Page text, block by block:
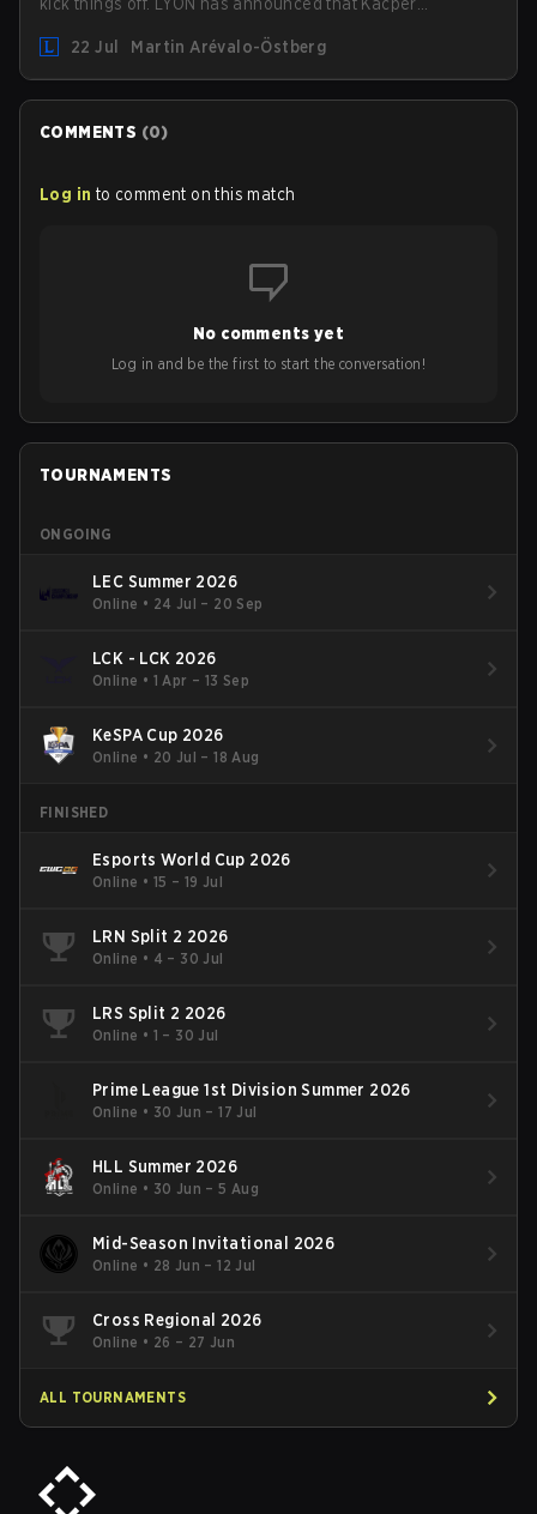
kick things off. LYON has announced that Kacper
team for the first "two or three weeks" of the Regular
Season.
22 Jul Martin Arévalo-Östberg
COMMENTS (0)
Log in to comment on this match
No comments yet
Log in and be the first to start the conversation!
TOURNAMENTS
ONGOING
LEC Summer 2026
Online • 24 Jul – 20 Sep
LCK - LCK 2026
Online • 1 Apr – 13 Sep
KeSPA Cup 2026
Online • 20 Jul – 18 Aug
FINISHED
Esports World Cup 2026
Online • 15 – 19 Jul
LRN Split 2 2026
Online • 4 – 30 Jul
LRS Split 2 2026
Online • 1 – 30 Jul
Prime League 1st Division Summer 2026
Online • 30 Jun – 17 Jul
HLL Summer 2026
Online • 30 Jun – 5 Aug
Mid-Season Invitational 2026
Online • 28 Jun – 12 Jul
Cross Regional 2026
Online • 26 – 27 Jun
ALL TOURNAMENTS